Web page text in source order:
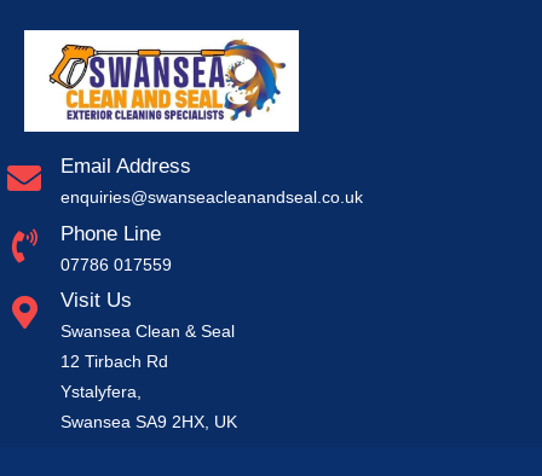
Email Address
enquiries@swanseacleanandseal.co.uk
Phone Line
07786 017559
Visit Us
Swansea Clean & Seal
12 Tirbach Rd
Ystalyfera,
Swansea SA9 2HX, UK